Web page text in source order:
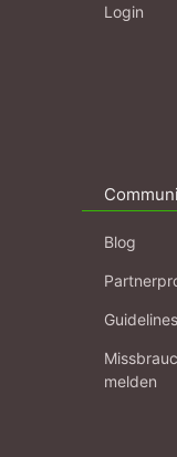
Login
Blog
Guidelines
melden